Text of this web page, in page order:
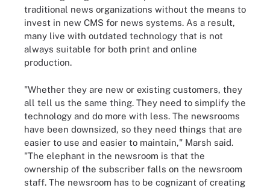
traditional news organizations without the means to
invest in new CMS for news systems. As a result,
many live with outdated technology that is not
always suitable for both print and online
production.
"Whether they are new or existing customers, they
all tell us the same thing. They need to simplify the
technology and do more with less. The newsrooms
have been downsized, so they need things that are
easier to use and easier to maintain," Marsh said.
"The elephant in the newsroom is that the
ownership of the subscriber falls on the newsroom
staff. The newsroom has to be cognizant of creating